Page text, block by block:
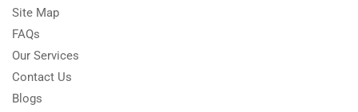
Site Map
FAQs
Our Services
Contact Us
Blogs